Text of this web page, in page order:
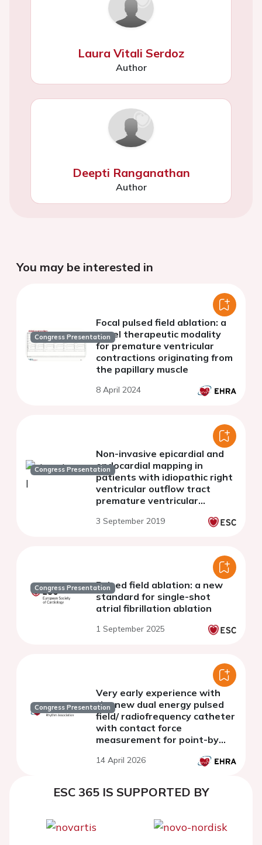
Laura Vitali Serdoz
Author
Deepti Ranganathan
Author
You may be interested in
Congress Presentation
Focal pulsed field ablation: a
novel therapeutic modality
for premature ventricular
contractions originating from
the papillary muscle
8 April 2024
Congress Presentation
Non-invasive epicardial and
endocardial mapping in
patients with idiopathic right
ventricular outflow tract
premature ventricular
into arrhythmia substrate
3 September 2019
Congress PresentationPulsed field ablation: a new
standard for single-shot
atrial fibrillation ablation
1 September 2025
Congress Presentation
Very early experience with
the new dual energy pulsed
field/ radiofrequency catheter
with contact force
measurement for point-by
arrhythmias.
14 April 2026
ESC 365 IS SUPPORTED BY